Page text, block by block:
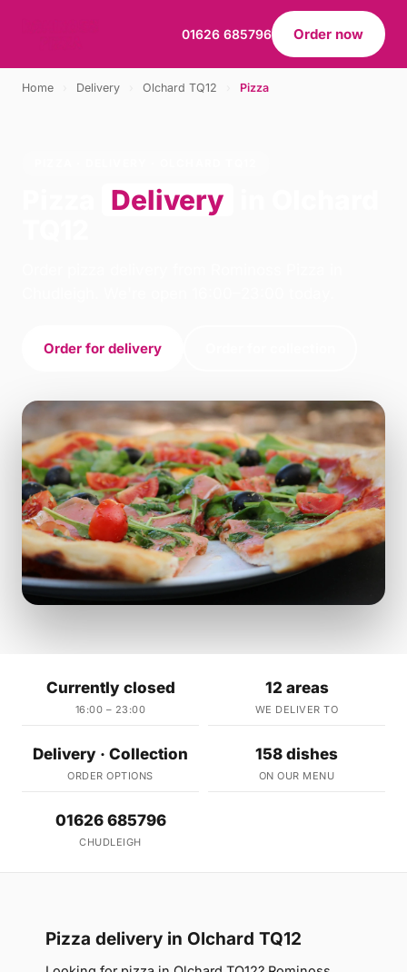
01626 685796 Order now
Home Delivery Olchard TQ12 Pizza
Delivery
Order for delivery
Currently closed
16:00 – 23:00
12 areas
WE DELIVER TO
Delivery · Collection
ORDER OPTIONS
158 dishes
ON OUR MENU
01626 685796
CHUDLEIGH
Pizza delivery in Olchard TQ12